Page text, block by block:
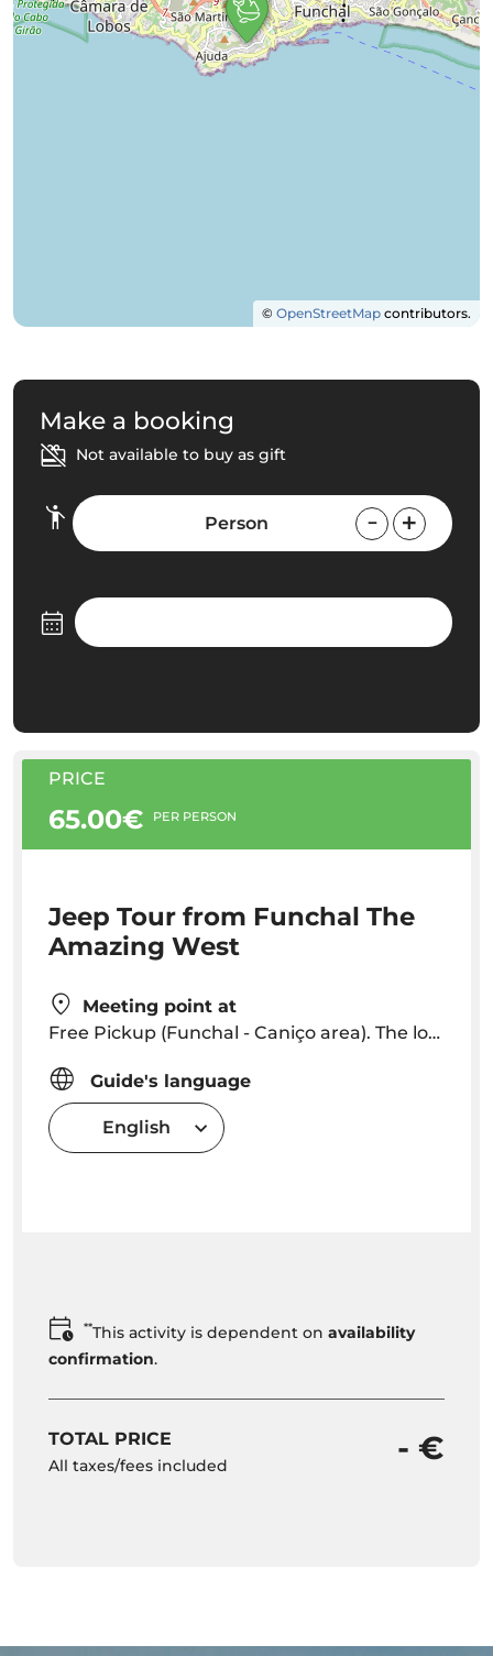
© OpenStreetMap contributors.
Make a booking
Not available to buy as gift
Person
PRICE
65.00€ PER PERSON
Jeep Tour from Funchal The
Amazing West
Meeting point at
Free Pickup (Funchal - Caniço area). The localities Extra Free depending on location. The pick up start in Funchal Hotels 08h45 - 09h00)
Guide's language
English
**This activity is dependent on availability
confirmation.
TOTAL PRICE
All taxes/fees included - €